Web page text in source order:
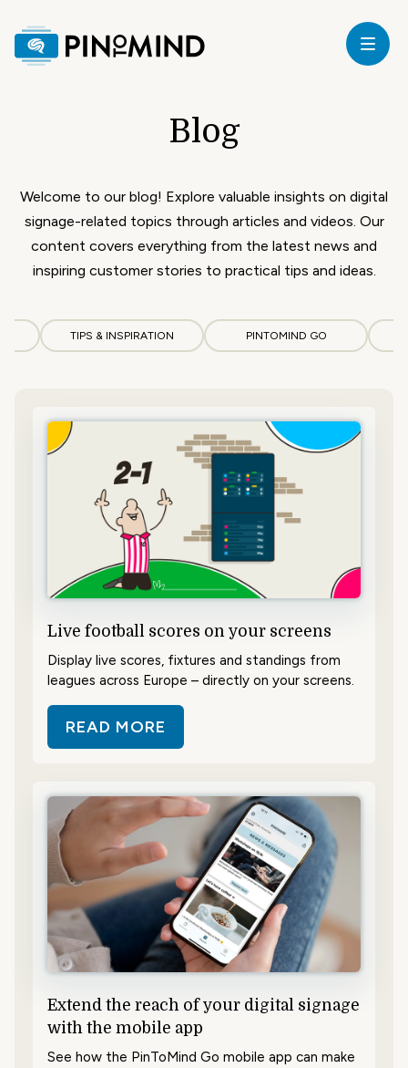
Blog
Welcome to our blog! Explore valuable insights on digital
signage-related topics through articles and videos. Our
content covers everything from the latest news and
inspiring customer stories to practical tips and ideas.
TIPS & INSPIRATION PINTOMIND GO
Live football scores on your screens
Display live scores, fixtures and standings from
leagues across Europe – directly on your screens.
READ MORE
ABOUT LIVE FOOTBALL SCORES
Extend the reach of your digital signage
with the mobile app
See how the PinToMind Go mobile app can make